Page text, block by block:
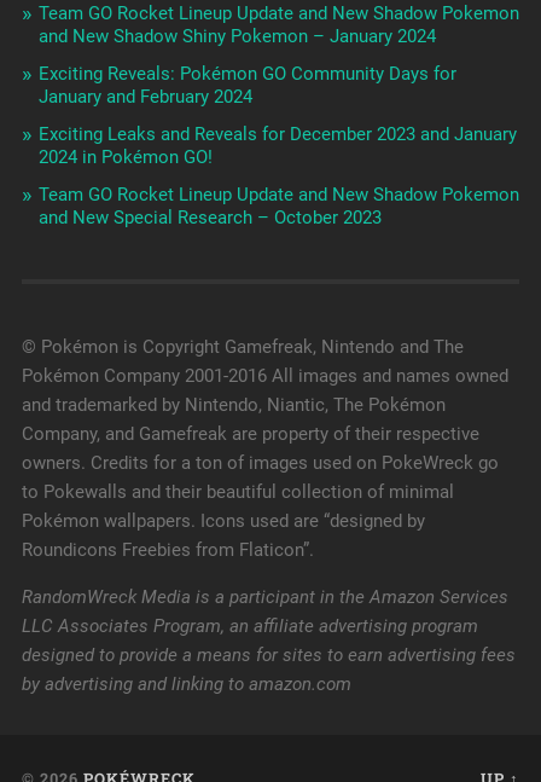
Team GO Rocket Lineup Update and New Shadow Pokemon
and New Shadow Shiny Pokemon – January 2024
Exciting Reveals: Pokémon GO Community Days for
January and February 2024
Exciting Leaks and Reveals for December 2023 and January
2024 in Pokémon GO!
Team GO Rocket Lineup Update and New Shadow Pokemon
and New Special Research – October 2023
© Pokémon is Copyright Gamefreak, Nintendo and The
Pokémon Company 2001-2016 All images and names owned
and trademarked by Nintendo, Niantic, The Pokémon
Company, and Gamefreak are property of their respective
owners. Credits for a ton of images used on PokeWreck go
to Pokewalls and their beautiful collection of minimal
Pokémon wallpapers. Icons used are “designed by
Roundicons Freebies from Flaticon”.
RandomWreck Media is a participant in the Amazon Services
LLC Associates Program, an affiliate advertising program
designed to provide a means for sites to earn advertising fees
by advertising and linking to amazon.com
© 2026 POKÉWRECK UP ↑